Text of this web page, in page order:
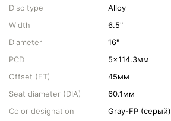
Disc type
Alloy
Width
6.5"
Diameter
16"
PCD
5x114.3мм
Offset (ET)
45мм
Seat diameter (DIA)
60.1мм
Color designation
Gray-FP (серый)